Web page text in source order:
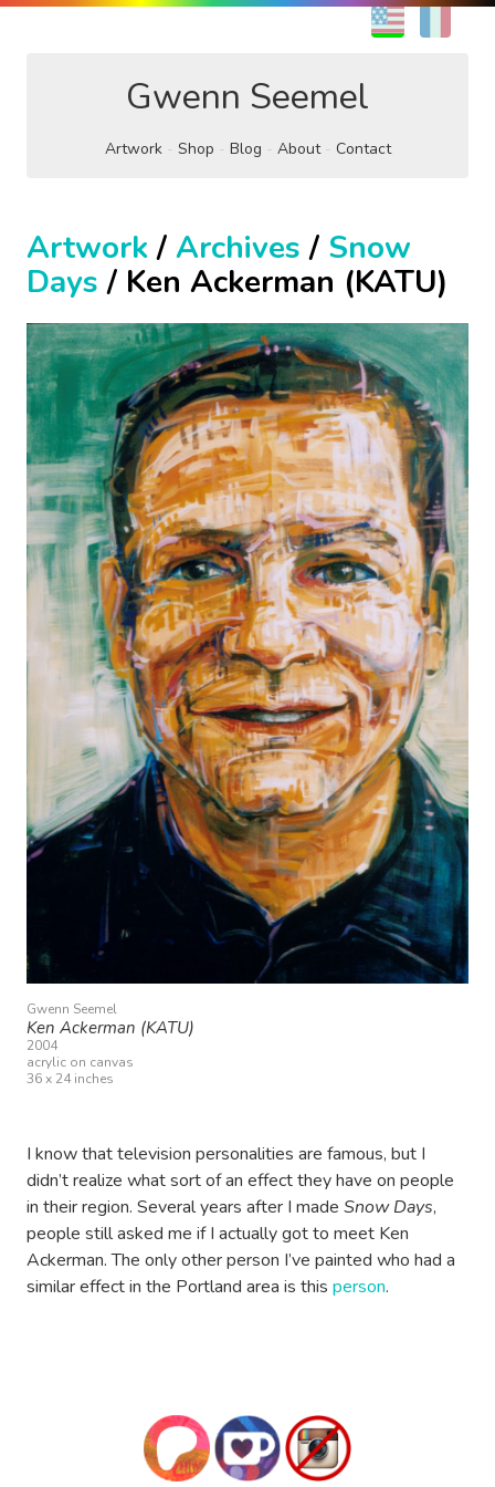
EN
Gwenn Seemel
Artwork Shop Blog About Contact
Artwork/ Archives / Snow
Days / Ken Ackerman (KATU)
Gwenn Seemel
Ken Ackerman (KATU)
2004
acrylic on canvas
36 x 24 inches
I know that television personalities are famous, but I
didn’t realize what sort of an effect they have on people
in their region. Several years after I made Snow Days,
people still asked me if I actually got to meet Ken
Ackerman. The only other person I’ve painted who had a
similar effect in the Portland area is this person.